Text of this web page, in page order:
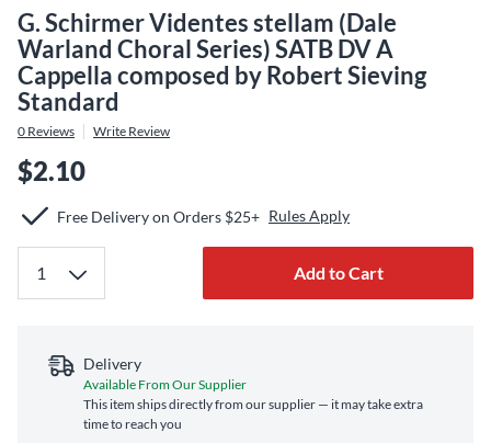
G. Schirmer Videntes stellam (Dale
Warland Choral Series) SATB DV A
Cappella composed by Robert Sieving
Standard
0 Reviews Write Review
$2.10
Free Delivery on Orders $25+ Rules Apply
Add to Cart
Delivery
Available From Our Supplier
This item ships directly from our supplier — it may take extra
time to reach you